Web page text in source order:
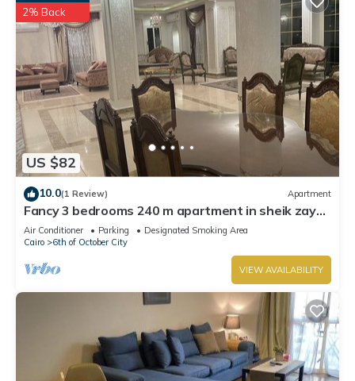
US $82
2% Back
10.0(1 Review) Apartment
Fancy 3 bedrooms 240 m apartment in sheik zayed
compound
Air Conditioner Parking
Designated Smoking Area
Cairo
6th of October City
VIEW AVAILABILITY